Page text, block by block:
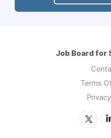
Job Board for
Terms